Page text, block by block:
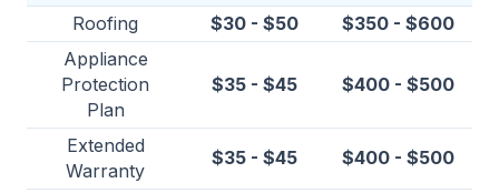
Roofing
$30 - $50
$350 - $600
Appliance
Protection
Plan
$35 - $45 $400 - $500
Extended
Warranty
$35 - $45 $400 - $500